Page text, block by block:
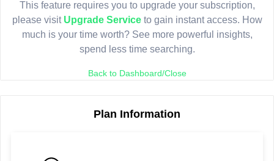
This feature requires you to upgrade your subscription,
please visit Upgrade Serviceto gain instant access. How
much is your time worth? See more powerful insights,
spend less time searching.
Back to Dashboard/Close
Plan Information
Sign in or upgrade to continue.